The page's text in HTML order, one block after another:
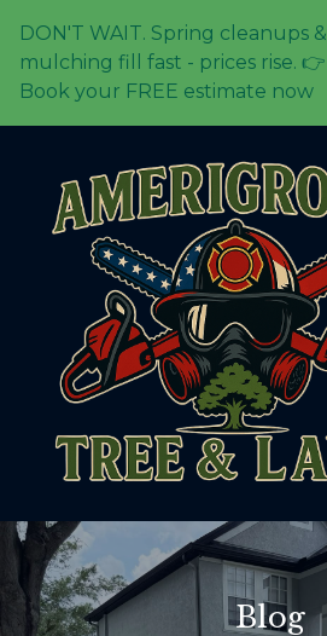
DON'T WAIT. Spring cleanups &
mulching fill fast - prices rise. 👉
Book your FREE estimate now
Blog